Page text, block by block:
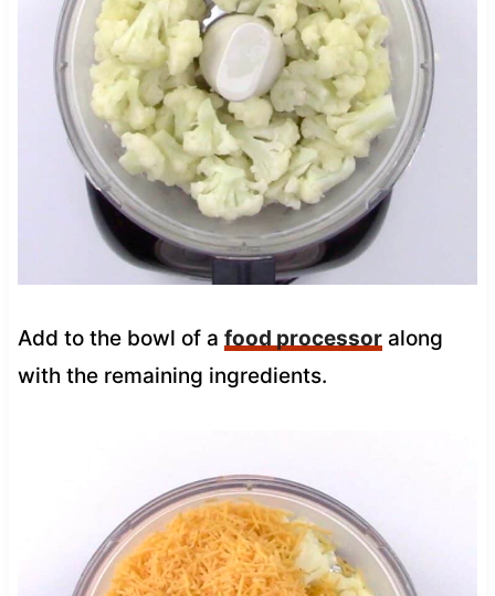
Add to the bowl of a food processoralong
with the remaining ingredients.